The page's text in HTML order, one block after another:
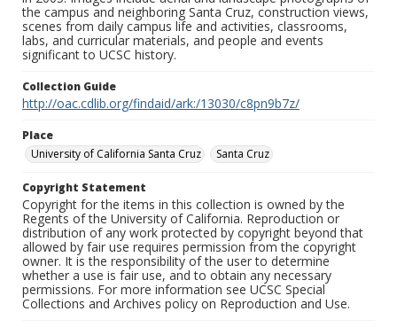
the campus and neighboring Santa Cruz, construction views,
scenes from daily campus life and activities, classrooms,
labs, and curricular materials, and people and events
significant to UCSC history.
Collection Guide
http://oac.cdlib.org/findaid/ark:/13030/c8pn9b7z/
Place
University of California Santa Cruz
Santa Cruz
Copyright Statement
Copyright for the items in this collection is owned by the
Regents of the University of California. Reproduction or
distribution of any work protected by copyright beyond that
allowed by fair use requires permission from the copyright
owner. It is the responsibility of the user to determine
whether a use is fair use, and to obtain any necessary
permissions. For more information see UCSC Special
Collections and Archives policy on Reproduction and Use.